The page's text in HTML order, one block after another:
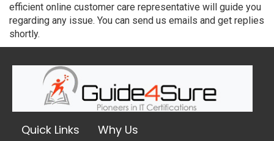
efficient online customer care representative will guide you
regarding any issue. You can send us emails and get replies
shortly.
Quick Links Why Us